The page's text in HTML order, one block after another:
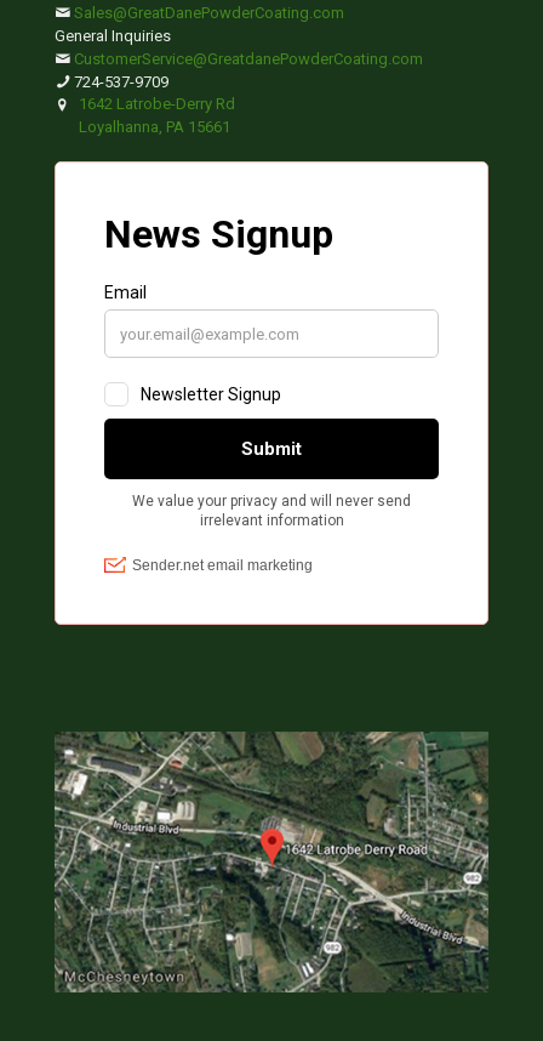
Sales@GreatDanePowderCoating.com
General Inquiries
CustomerService@GreatdanePowderCoating.com
724-537-9709
1642 Latrobe-Derry Rd
Loyalhanna, PA 15661